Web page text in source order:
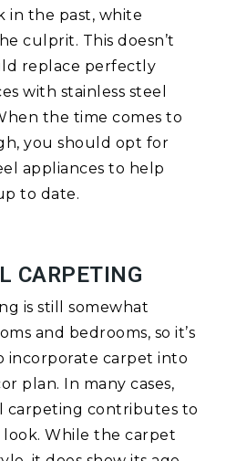
in the past, white
culprit. This doesn’t
replace perfectly
with stainless steel
the time comes to
you should opt for
appliances to help
to date.
CARPETING
is still somewhat
and bedrooms, so it’s
incorporate carpet into
plan. In many cases,
carpeting contributes to
While the carpet